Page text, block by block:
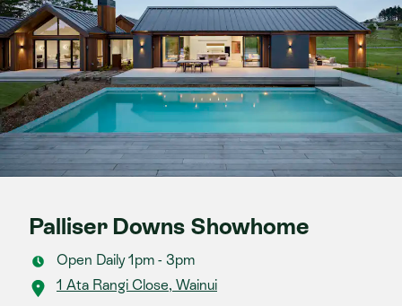
Palliser Downs Showhome
Open Daily 1pm - 3pm
1 Ata Rangi Close, Wainui